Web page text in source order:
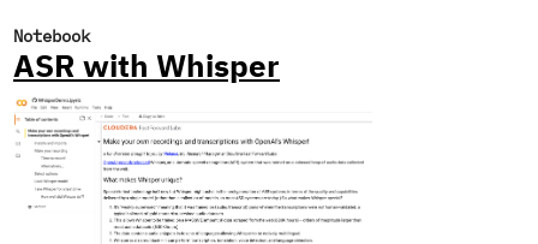
Notebook
ASR with Whisper